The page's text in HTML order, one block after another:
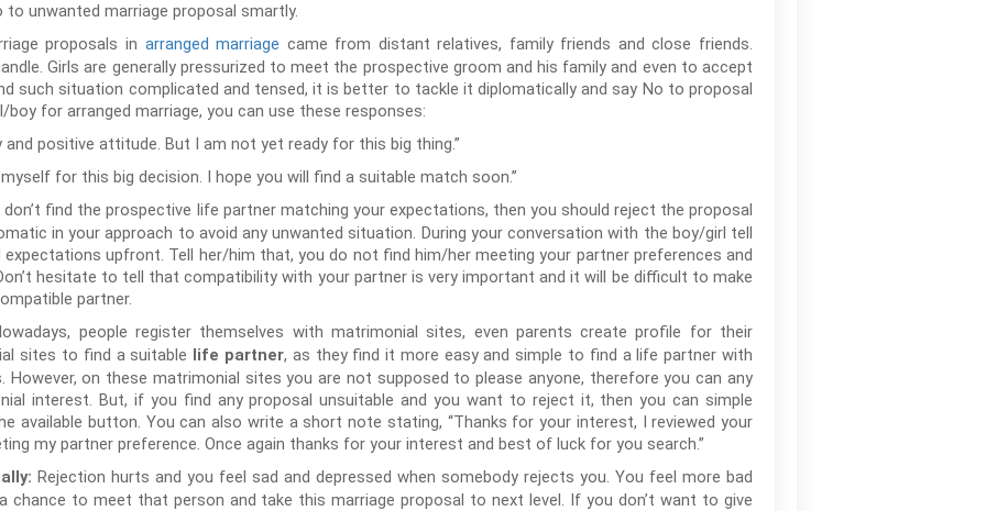
unwanted marriage proposal smartly.
proposals in arranged marriage came from distant relatives, family friends and close friends.
Girls are generally pressurized to meet the prospective groom and his family and even to accept
such situation complicated and tensed, it is better to tackle it diplomatically and say No to proposal
boy for arranged marriage, you can use these responses:
positive attitude. But I am not yet ready for this big thing.”
for this big decision. I hope you will find a suitable match soon.”
find the prospective life partner matching your expectations, then you should reject the proposal
in your approach to avoid any unwanted situation. During your conversation with the boy/girl tell
upfront. Tell her/him that, you do not find him/her meeting your partner preferences and
hesitate to tell that compatibility with your partner is very important and it will be difficult to make
partner.
people register themselves with matrimonial sites, even parents create profile for their
sites to find a suitable
life partner, as they find it more easy and simple to find a life partner with
on these matrimonial sites you are not supposed to please anyone, therefore you can any
interest. But, if you find any proposal unsuitable and you want to reject it, then you can simple
available button. You can also write a short note stating, “Thanks for your interest, I reviewed your
my partner preference. Once again thanks for your interest and best of luck for you search.”
Rejection hurts and you feel sad and depressed when somebody rejects you. You feel more bad
chance to meet that person and take this marriage proposal to next level. If you don’t want to give